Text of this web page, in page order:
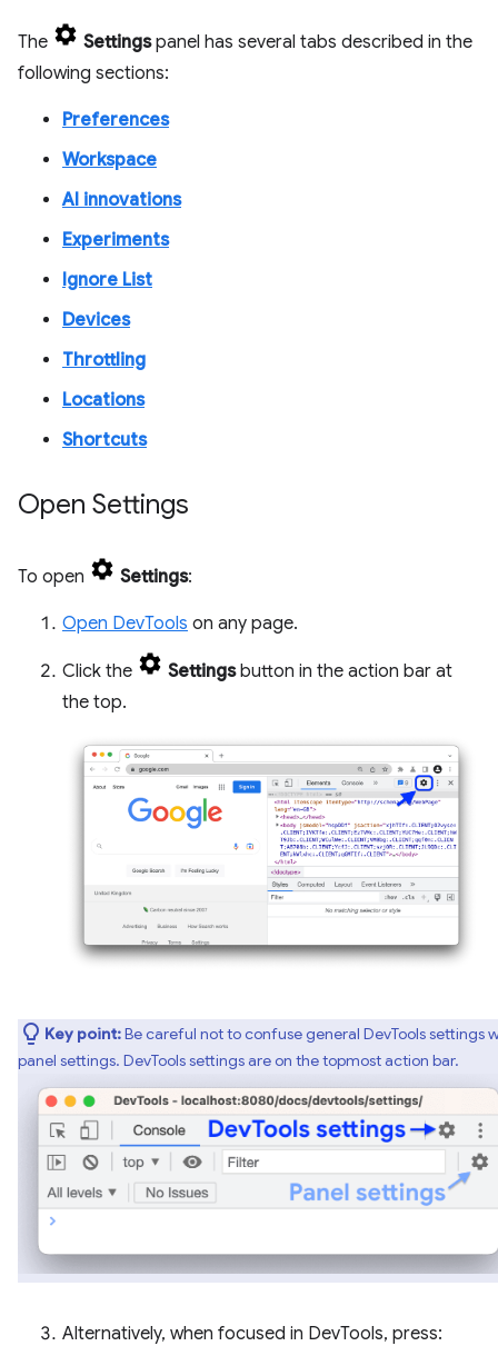
The Settingspanel has several tabs described in the
following sections:
Preferences
Workspace
AI innovations
Experiments
Ignore List
Devices
Throttling
Locations
Shortcuts
Open Settings
To open Settings:
Open DevTools on any page.
Click the Settingsbutton in the action bar at
the top.
Key point:Be careful not to confuse general DevTools settings
panel settings. DevTools settings are on the topmost action bar.
Alternatively, when focused in DevTools, press: